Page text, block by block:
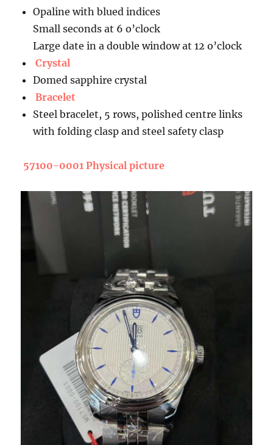
Opaline with blued indices
Small seconds at 6 o’clock
Large date in a double window at 12 o’clock
Crystal
Domed sapphire crystal
Bracelet
Steel bracelet, 5 rows, polished centre links
with folding clasp and steel safety clasp
57100-0001 Physical picture